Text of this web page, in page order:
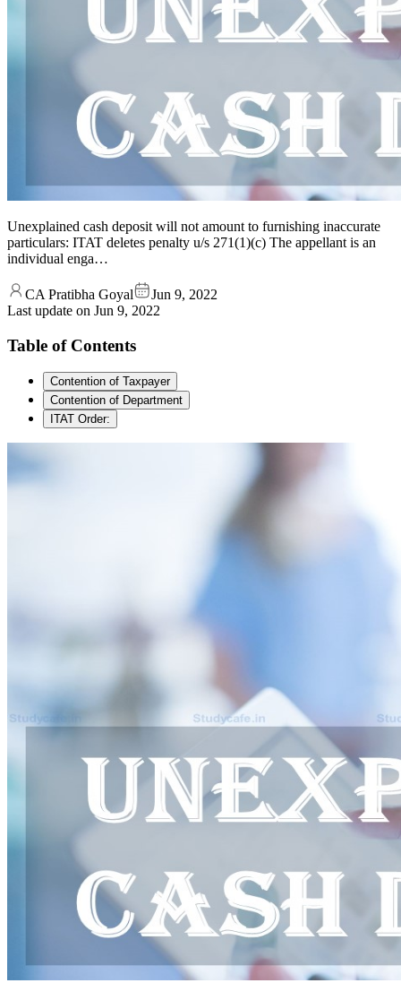
Unexplained cash deposit will not amount to furnishing inaccurate
particulars: ITAT deletes penalty u/s 271(1)(c) The appellant is an
individual enga…
CA Pratibha Goyal
Jun 9, 2022
Last update on Jun 9, 2022
Table of Contents
Contention of Taxpayer
Contention of Department
ITAT Order: